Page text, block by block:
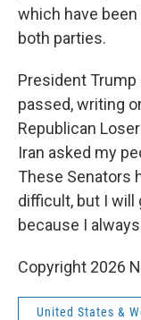
which have
both parties.
President
passed, writing
Republican
Iran asked my
These Senators
difficult, but I will
because I
Copyright 2026
United States &